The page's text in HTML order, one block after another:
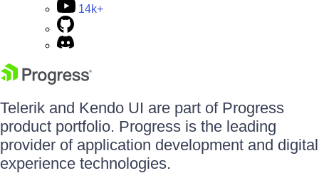
14k+
Telerik and Kendo UI are part of Progress
product portfolio. Progress is the leading
provider of application development and digital
experience technologies.